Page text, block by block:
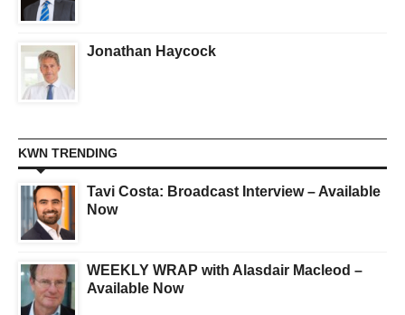
Jonathan Haycock
KWN TRENDING
Tavi Costa: Broadcast Interview – Available
Now
WEEKLY WRAP with Alasdair Macleod –
Available Now